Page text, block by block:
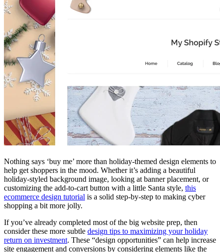
Nothing says ‘buy me’ more than holiday-themed design elements to
help get shoppers in the mood. Whether it’s adding a beautiful
holiday-styled background image, looking at banner placement, or
customizing the add-to-cart button with a little Santa style, this
ecommerce design tutorial is a solid step-by-step to making cyber
shopping a bit more jolly.
If you’ve already completed most of the big website prep, then
consider these more subtle design tips to maximizing your holiday
return on investment. These “design opportunities” can help increase
site engagement and conversions by considering elements like the